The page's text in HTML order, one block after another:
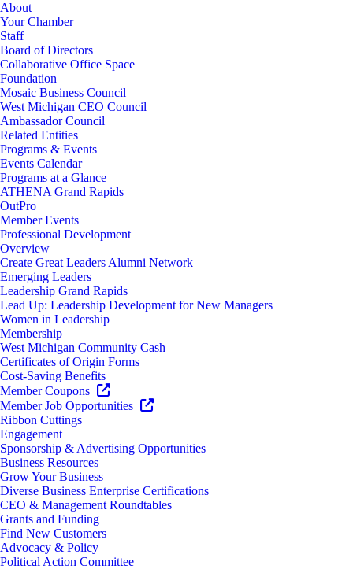
About
Your Chamber
Staff
Board of Directors
Collaborative Office Space
Foundation
Mosaic Business Council
West Michigan CEO Council
Ambassador Council
Related Entities
Programs & Events
Events Calendar
Programs at a Glance
ATHENA Grand Rapids
OutPro
Member Events
Professional Development
Overview
Create Great Leaders Alumni Network
Emerging Leaders
Leadership Grand Rapids
Lead Up: Leadership Development for New Managers
Women in Leadership
Membership
West Michigan Community Cash
Certificates of Origin Forms
Cost-Saving Benefits
Member Coupons
Member Job Opportunities
Ribbon Cuttings
Engagement
Sponsorship & Advertising Opportunities
Business Resources
Grow Your Business
Diverse Business Enterprise Certifications
CEO & Management Roundtables
Grants and Funding
Find New Customers
Advocacy & Policy
Political Action Committee